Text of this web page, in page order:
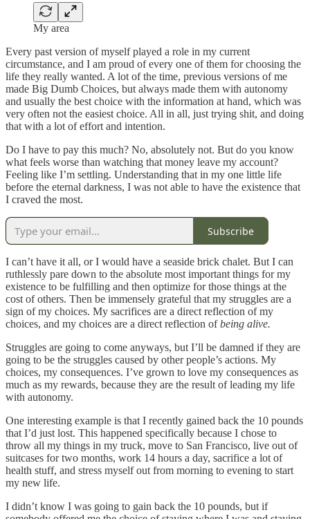
My area
Every past version of myself played a role in my current
circumstance, and I am proud of every one of them for choosing the
life they really wanted. A lot of the time, previous versions of me
made Big Dumb Choices, but always made them with autonomy
and usually the best choice with the information at hand, which was
very often not the easiest choice. All in all, just trying shit, and doing
that with a lot of effort and intention.
Do I have to pay this much? No, absolutely not. But do you know
what feels worse than watching that money leave my account?
Feeling like I’m settling. Understanding that in my one little life
before the eternal darkness, I was not able to have the existence that
I craved the most.
Subscribe
I can’t have it all, or I would have a seaside brick chalet. But I can
ruthlessly pare down to the absolute most important things for my
existence to be fulfilling and then optimize for those things at the
cost of others. Then be immensely grateful that my struggles are a
sign of my choices. My sacrifices are a direct reflection of my
choices, and my choices are a direct reflection ofbeing alive.
Struggles are going to come anyways, but I’ll be damned if they are
going to be the struggles caused by other people’s actions. My
choices, my consequences. I’ve grown to love my consequences as
much as my rewards, because they are the result of leading my life
with autonomy.
One interesting example is that I recently gained back the 10 pounds
that I’d just lost. This happened specifically because I chose to
throw all my things in my truck, move to San Francisco, live out of
suitcases for two months, work 14 hours a day, sacrifice a lot of
health stuff, and stress myself out from morning to evening to start
my new life.
I didn’t know I was going to gain back the 10 pounds, but if